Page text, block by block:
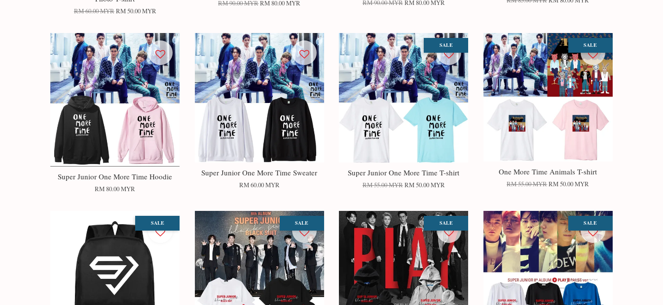
RM 60.00 MYRRM 50.00 MYR
RM 90.00 MYRRM 80.00 MYR RM 90.00 MYRRM 80.00 MYR
Super Junior One More Time Hoodie
RM 80.00 MYR
Super Junior One More Time Sweater
RM 60.00 MYR
SALE
Super Junior One More Time T-shirt
RM 55.00 MYRRM 50.00 MYR
SALE
One More Time Animals T-shirt
RM 55.00 MYRRM 50.00 MYR
SALE SALE SALE SALE